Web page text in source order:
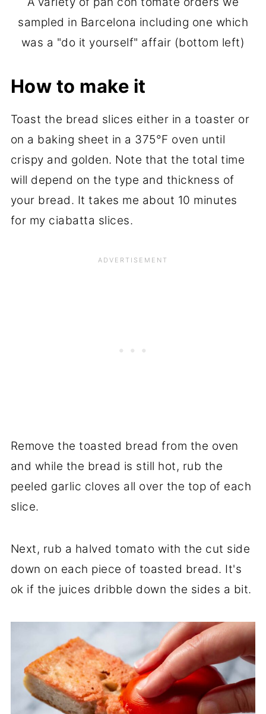
sampled in Barcelona including one which
was a "do it yourself" affair (bottom left)
How to make it
Toast the bread slices either in a toaster or
on a baking sheet in a 375°F oven until
crispy and golden. Note that the total time
will depend on the type and thickness of
your bread. It takes me about 10 minutes
for my ciabatta slices.
Remove the toasted bread from the oven
and while the bread is still hot, rub the
peeled garlic cloves all over the top of each
slice.
Next, rub a halved tomato with the cut side
down on each piece of toasted bread. It's
ok if the juices dribble down the sides a bit.